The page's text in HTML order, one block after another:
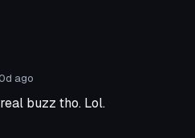
ago
buzz tho. Lol.